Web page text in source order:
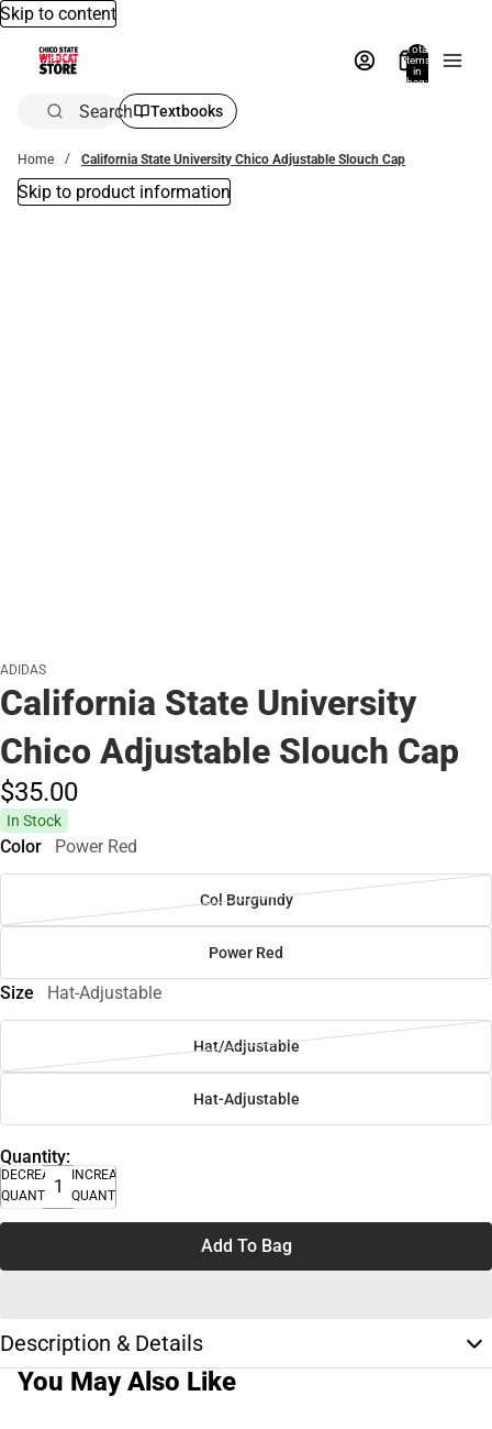
Skip to content
Total
items
in
bag:
Search Textbooks
Home California State University Chico Adjustable Slouch Cap
Skip to product information
ADIDAS
California State University
Chico Adjustable Slouch Cap
$35.00
In Stock
Color Power Red
Col Burgundy
Power Red
Size Hat-Adjustable
Hat/Adjustable
Hat-Adjustable
Quantity:
DECREASE
QUANTITY
INCREASE
QUANTITY
Add To Bag
Description & Details
You May Also Like